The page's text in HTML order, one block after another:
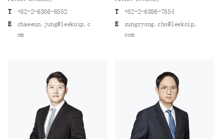
T
+82-2-6386-6352
E
chaeeun.jung@leekoip.c
om
T
+82-2-6386-7854
E
sungryong.cho@leekoip.
com